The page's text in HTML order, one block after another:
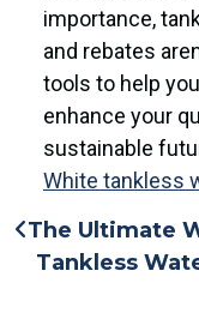
importance,
and rebates
tools to help
enhance your
sustainable
White tankless
The Ultimate
Tankless